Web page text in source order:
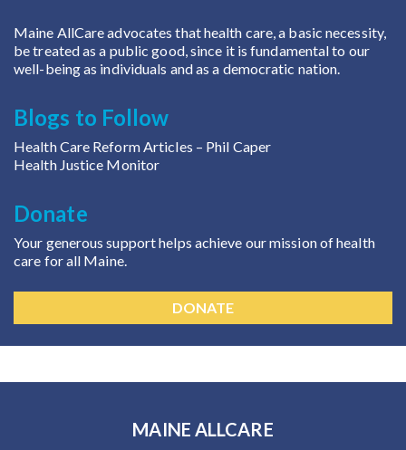
Maine AllCare advocates that health care, a basic necessity,
be treated as a public good, since it is fundamental to our
well-being as individuals and as a democratic nation.
Blogs to Follow
Health Care Reform Articles – Phil Caper
Health Justice Monitor
Donate
Your generous support helps achieve our mission of health
care for all Maine.
DONATE
MAINE ALLCARE